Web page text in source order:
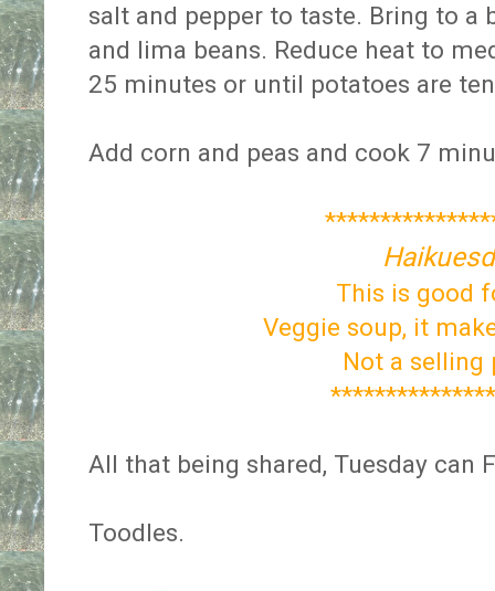
salt and pepper to taste. Bring to a
and lima beans. Reduce heat to
25 minutes or until potatoes are
Add corn and peas and cook 7
This is good
Veggie soup, it
Not a selling
All that being shared, Tuesday can
Toodles.